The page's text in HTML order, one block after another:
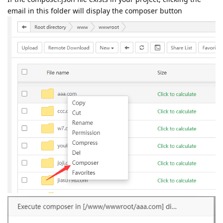
email in this folder will display the composer button